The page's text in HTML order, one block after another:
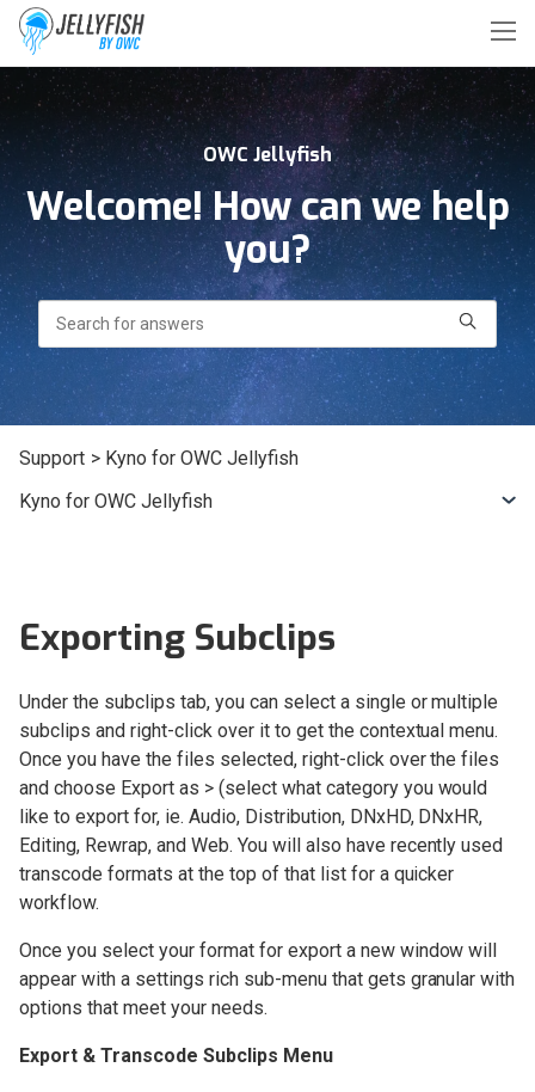
OWC Jellyfish
Welcome! How can we help
you?
Search
Support > Kyno for OWC Jellyfish
Kyno for OWC Jellyfish
OWC Jellyfish Connect
OWC Jellyfish Manager 3
OWC Jellyfish Manager 2
Changelog
Kyno for OWC Jellyfish
Overview
Kyno for OWC Jellyfish
Kyno for OWC Jellyfish
Workflow
Exporting Subclips
Under the subclips tab, you can select a single or multiple
subclips and right-click over it to get the contextual menu.
Once you have the files selected, right-click over the files
and choose Export as > (select what category you would
like to export for, ie. Audio, Distribution, DNxHD, DNxHR,
Editing, Rewrap, and Web. You will also have recently used
transcode formats at the top of that list for a quicker
workflow.
Once you select your format for export a new window will
appear with a settings rich sub-menu that gets granular with
options that meet your needs.
Export & Transcode Subclips Menu